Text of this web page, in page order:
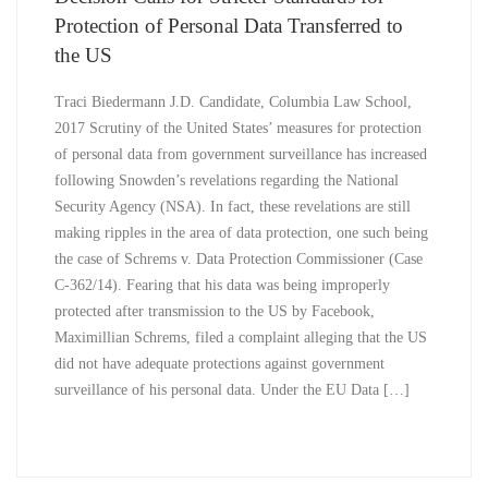
Protection of Personal Data Transferred to
the US
Traci Biedermann J.D. Candidate, Columbia Law School,
2017 Scrutiny of the United States’ measures for protection
of personal data from government surveillance has increased
following Snowden’s revelations regarding the National
Security Agency (NSA). In fact, these revelations are still
making ripples in the area of data protection, one such being
the case of Schrems v. Data Protection Commissioner (Case
C-362/14). Fearing that his data was being improperly
protected after transmission to the US by Facebook,
Maximillian Schrems, filed a complaint alleging that the US
did not have adequate protections against government
surveillance of his personal data. Under the EU Data […]